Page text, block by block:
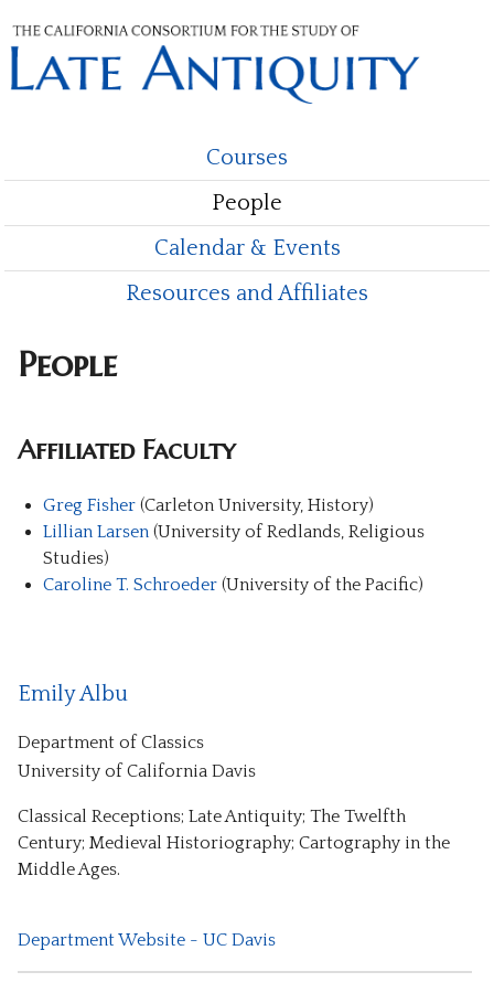
to
main
M
Courses
People
Calendar & Events
Resources and Affiliates
People
Affiliated Faculty
Greg Fisher (Carleton University, History)
Lillian Larsen (University of Redlands, Religious
Studies)
Caroline T. Schroeder (University of the Pacific)
Emily Albu
Department of Classics
University of California Davis
Classical Receptions; Late Antiquity; The Twelfth
Century; Medieval Historiography; Cartography in the
Middle Ages.
Department Website - UC Davis